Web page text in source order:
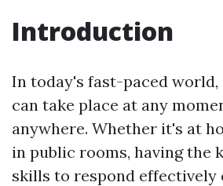
Introduction
In today's fast-paced world,
can take place at any
anywhere. Whether it's at
in public rooms, having the
skills to respond effectively